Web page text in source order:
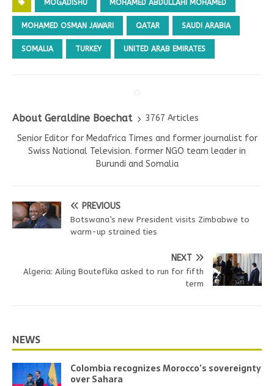
MOGADISHU MOHAMED ABDULLAHI MOHAMED
MOHAMED OSMAN JAWARI QATAR SAUDI ARABIA
SOMALIA TURKEY UNITED ARAB EMIRATES
About Geraldine Boechat
3767 Articles
Senior Editor for Medafrica Times and former journalist for
Swiss National Television. former NGO team leader in
Burundi and Somalia
PREVIOUS
Botswana’s new President visits Zimbabwe to
warm-up strained ties
NEXT
Algeria: Ailing Bouteflika asked to run for fifth
term
NEWS
Colombia recognizes Morocco’s sovereignty
over Sahara